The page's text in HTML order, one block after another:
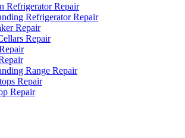
Refrigerator Repair
Refrigerator Repair
Repair
Repair
Range Repair
Repair
Repair